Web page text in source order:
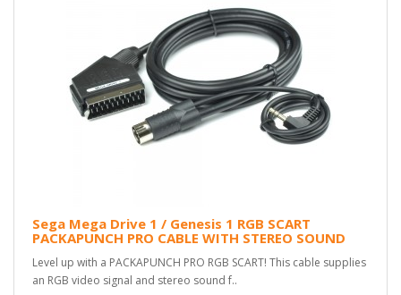
Sega Mega Drive 1 / Genesis 1 RGB SCART
PACKAPUNCH PRO CABLE WITH STEREO SOUND
Level up with a PACKAPUNCH PRO RGB SCART! This cable supplies
an RGB video signal and stereo sound f..